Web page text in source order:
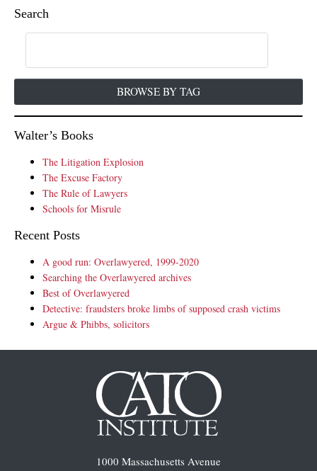
Search
BROWSE BY TAG
Walter’s Books
The Litigation Explosion
The Excuse Factory
The Rule of Lawyers
Schools for Misrule
Recent Posts
A good run: Overlawyered, 1999-2020
Searching the Overlawyered archives
Best of Overlawyered
Detective: fraudsters broke limbs of supposed crash victims
Argue & Phibbs, solicitors
1000 Massachusetts Avenue